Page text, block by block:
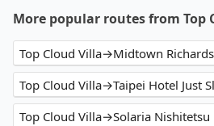
More popular routes from Top
Top Cloud Villa→Midtown
Top Cloud Villa→Taipei Hotel Just
Top Cloud Villa→Solaria Nishitetsu